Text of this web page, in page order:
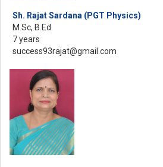
Sh. Rajat Sardana (PGT Physics)
M.Sc, B.Ed.
7 years
success93rajat@gmail.com